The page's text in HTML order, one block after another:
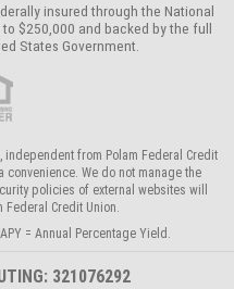
insured through the National
to $250,000 and backed by the full
States Government.
from Polam Federal Credit
We do not manage the
policies of external websites will
Credit Union.
= Annual Percentage Yield.
321076292